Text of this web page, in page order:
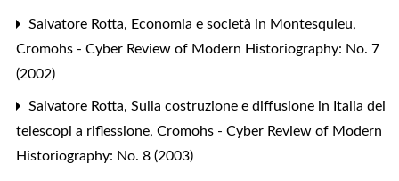
Salvatore Rotta, Economia e società in Montesquieu,
Cromohs - Cyber Review of Modern Historiography: No. 7
(2002)
Salvatore Rotta, Sulla costruzione e diffusione in Italia dei
telescopi a riflessione, Cromohs - Cyber Review of Modern
Historiography: No. 8 (2003)